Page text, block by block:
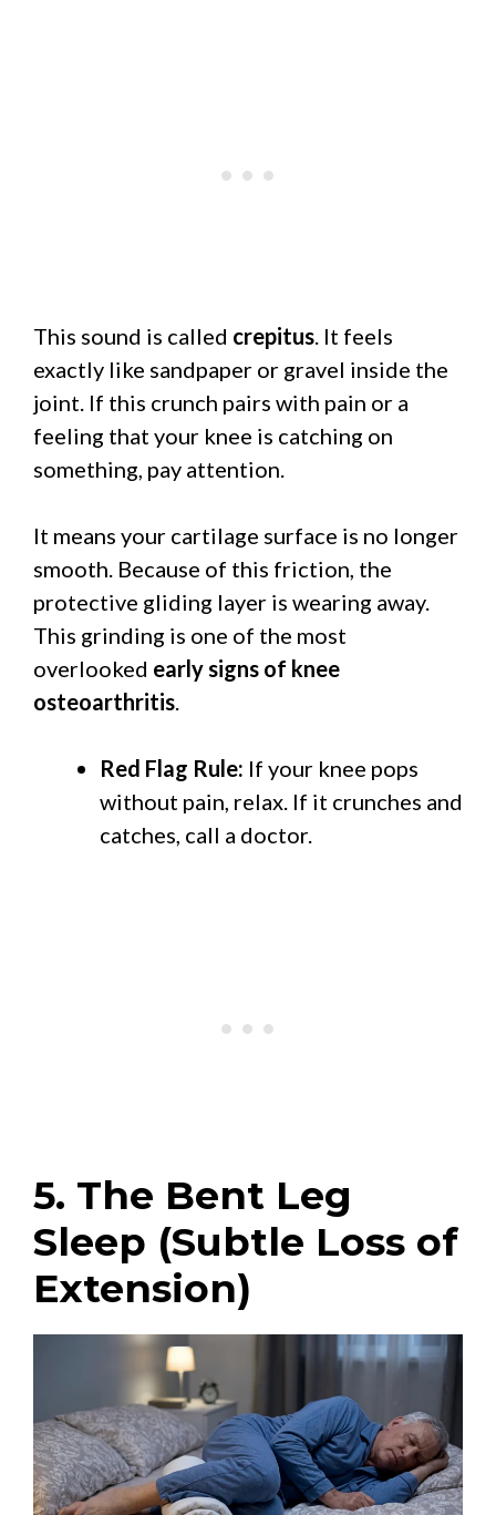
This sound is called crepitus . It feels
exactly like sandpaper or gravel inside the
joint. If this crunch pairs with pain or a
feeling that your knee is catching on
something, pay attention.
It means your cartilage surface is no longer
smooth. Because of this friction, the
protective gliding layer is wearing away.
This grinding is one of the most
overlooked early signs of knee
osteoarthritis
Red Flag Rule: If your knee pops
without pain, relax. If it crunches and
catches, call a doctor.
5. The Bent Leg
Sleep (Subtle Loss of
Extension)